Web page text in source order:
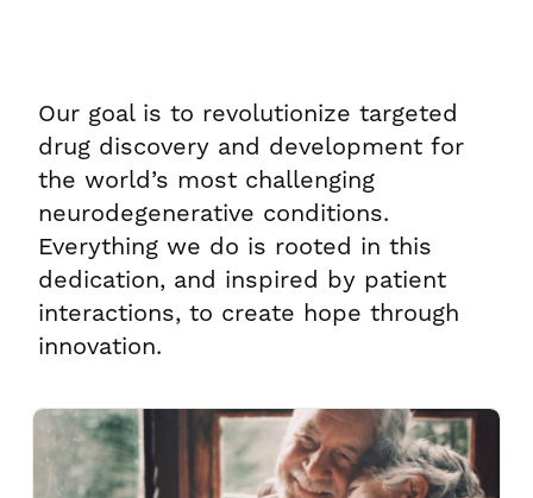
Our goal is to revolutionize targeted
drug discovery and development for
the world’s most challenging
neurodegenerative conditions.
Everything we do is rooted in this
dedication, and inspired by patient
interactions, to create hope through
innovation.